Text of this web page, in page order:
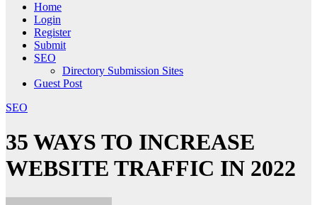
Home
Login
Register
Submit
SEO
Directory Submission Sites
Guest Post
SEO
35 WAYS TO INCREASE
WEBSITE TRAFFIC IN 2022